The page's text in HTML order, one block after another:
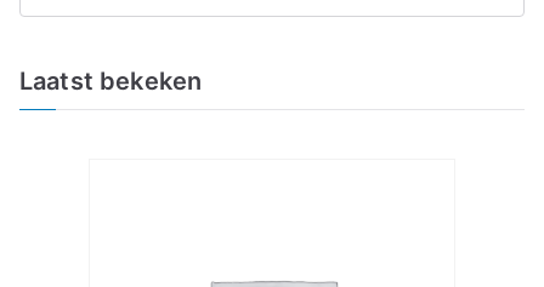
Laatst bekeken